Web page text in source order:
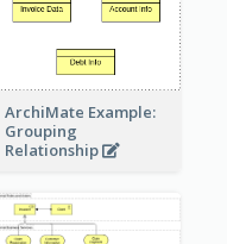
ArchiMate Example:
Grouping
Relationship